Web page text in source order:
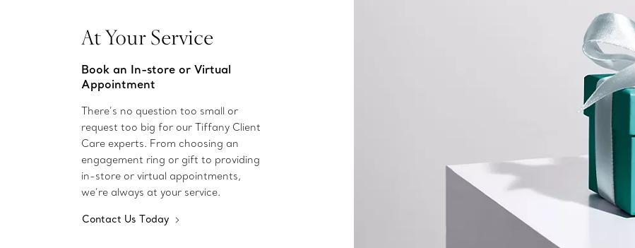
At Your Service
Book an In-store or Virtual
Appointment
There’s no question too small or
request too big for our Tiffany Client
Care experts. From choosing an
engagement ring or gift to providing
in-store or virtual appointments,
we’re always at your service.
Contact Us Today